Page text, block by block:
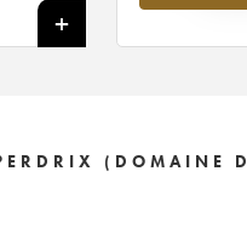
+
(DOMAINE